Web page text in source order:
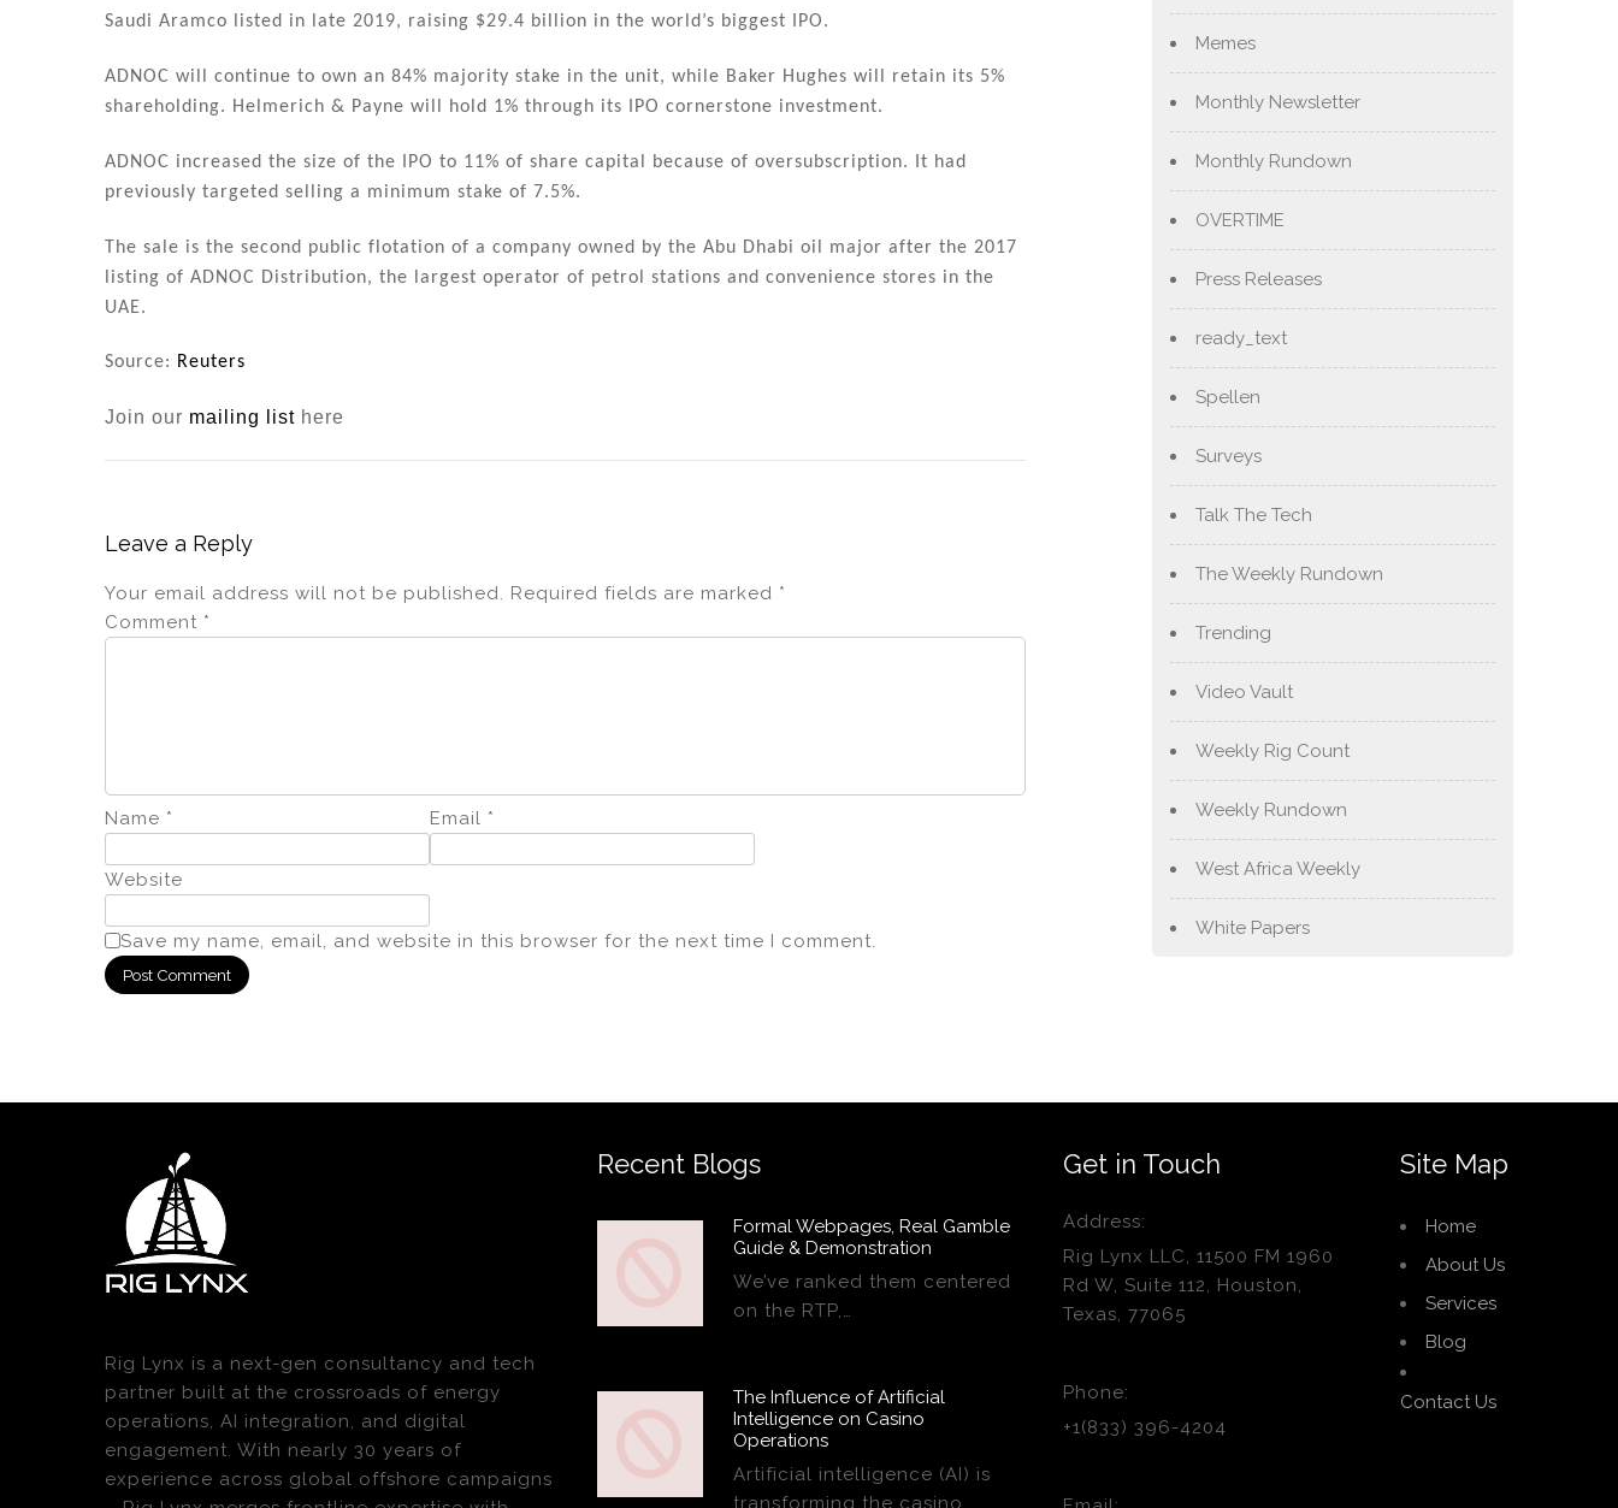
Saudi Aramco listed in late 2019, raising $29.4 billion in the world’s biggest IPO.
ADNOC will continue to own an 84% majority stake in the unit, while Baker Hughes will retain its 5%
shareholding. Helmerich & Payne will hold 1% through its IPO cornerstone investment.
ADNOC increased the size of the IPO to 11% of share capital because of oversubscription. It had
previously targeted selling a minimum stake of 7.5%.
The sale is the second public flotation of a company owned by the Abu Dhabi oil major after the 2017
listing of ADNOC Distribution, the largest operator of petrol stations and convenience stores in the
UAE.
Source: Reuters
Join our mailing list here
Leave a Reply
Your email address will not be published. Required fields are marked *
Comment *
Name * Email *
Website
Save my name, email, and website in this browser for the next time I comment.
Memes
Monthly Newsletter
Monthly Rundown
OVERTIME
Press Releases
ready_text
Spellen
Surveys
Talk The Tech
The Weekly Rundown
Trending
Video Vault
Weekly Rig Count
Weekly Rundown
West Africa Weekly
White Papers
Rig Lynx is a next-gen consultancy and tech
partner built at the crossroads of energy
operations, AI integration, and digital
engagement. With nearly 30 years of
experience across global offshore campaigns
Recent Blogs
Formal Webpages, Real Gamble
Guide & Demonstration
We’ve ranked them centered
on the RTP,…
The Influence of Artificial
Intelligence on Casino
Operations
Artificial intelligence (AI) is
transforming the casino…
Get in Touch
Address:
Rig Lynx LLC, 11500 FM 1960
Rd W, Suite 112, Houston,
Texas, 77065
Phone:
+1(833) 396-4204
Site Map
Home
About Us
Services
Blog
Contact Us